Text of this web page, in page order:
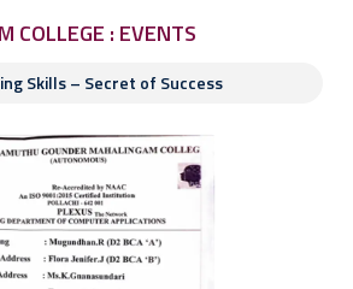
COLLEGE : EVENTS
Skills – Secret of Success